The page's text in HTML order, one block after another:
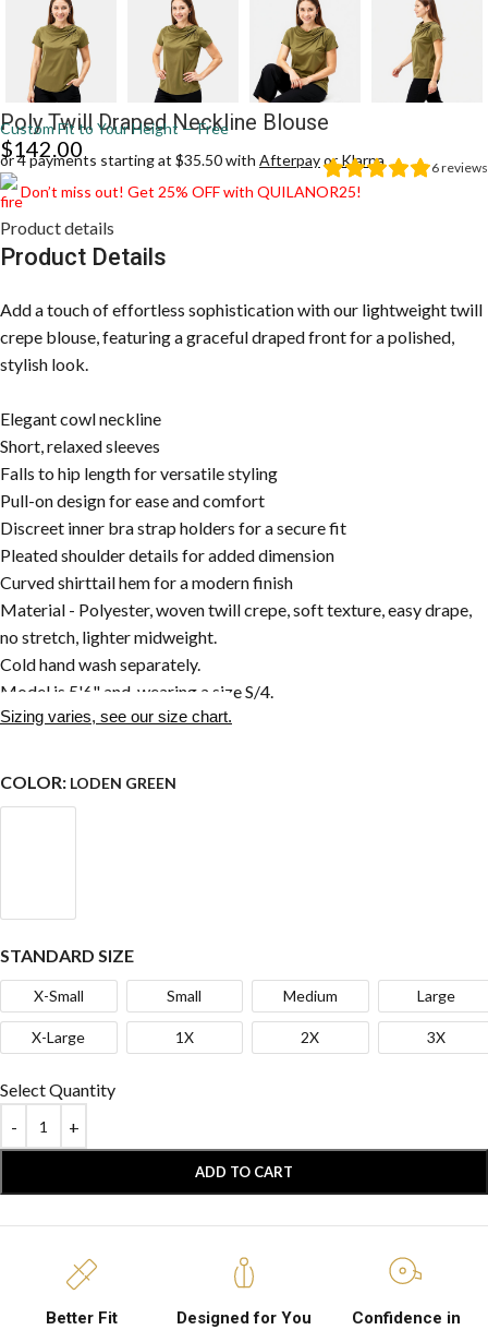
Poly Twill Draped Neckline Blouse
Custom Fit to Your Height — Free
6reviews
$142.00
or 4 payments starting at $35.50 with AfterpayorKlarna
Don’t miss out! Get 25% OFF with QUILANOR25!
Product details
Product Details
Add a touch of effortless sophistication with our lightweight twill
crepe blouse, featuring a graceful draped front for a polished,
stylish look.
Elegant cowl neckline
Short, relaxed sleeves
Falls to hip length for versatile styling
Pull-on design for ease and comfort
Discreet inner bra strap holders for a secure fit
Pleated shoulder details for added dimension
Curved shirttail hem for a modern finish
Material - Polyester, woven twill crepe, soft texture, easy drape,
no stretch, lighter midweight.
Cold hand wash separately.
Model is 5'6" and wearing a size S/4.
Sizing varies, see our size chart.
COLOR: LODEN GREEN
STANDARD SIZE
X-Small Small Medium Large
X-Large 1X 2X 3X
Select Quantity
ADD TO CART
Better Fit Designed for You
Confidence in